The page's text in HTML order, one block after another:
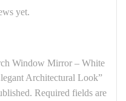
interior.
chic aesthetic
shapesgive it timeless
twist.
yet.
Window Mirror – White
Architectural Look”
Required fields are